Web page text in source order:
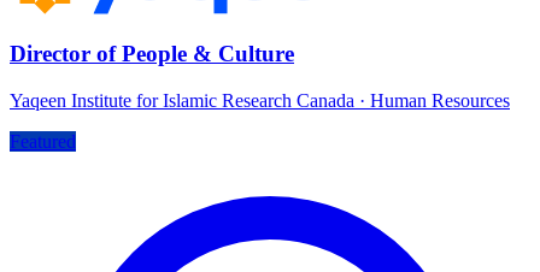
Director of People & Culture
Yaqeen Institute for Islamic Research Canada · Human Resources
Featured